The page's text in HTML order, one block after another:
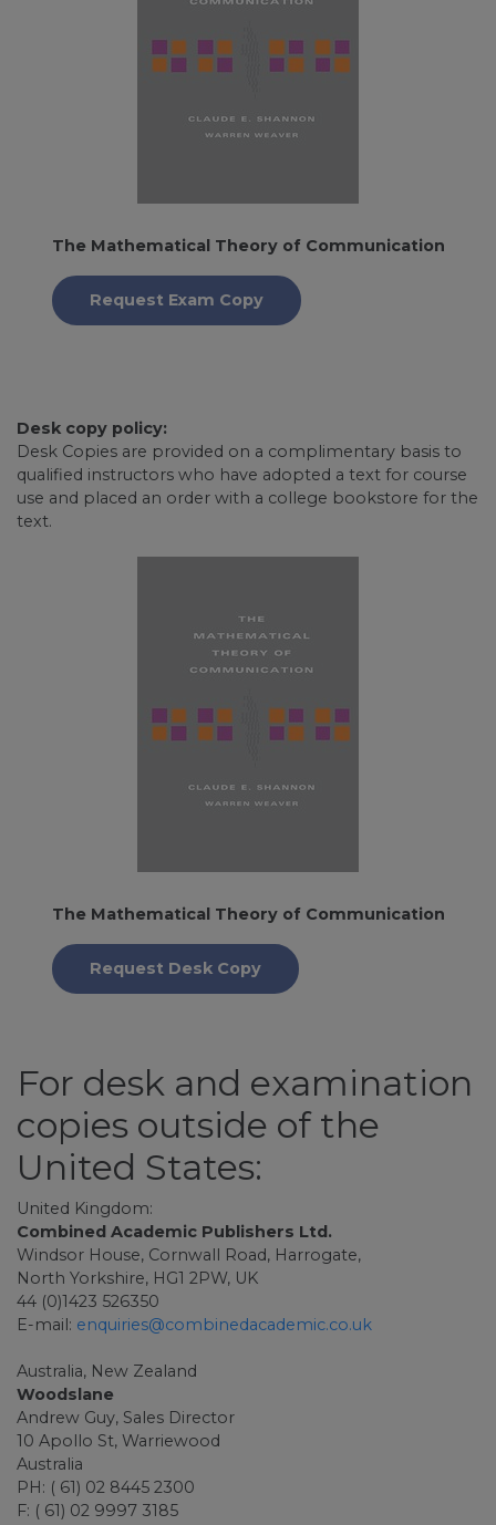
The Mathematical Theory of Communication
Request Exam Copy
Desk copy policy:
Desk Copies are provided on a complimentary basis to
qualified instructors who have adopted a text for course
use and placed an order with a college bookstore for the
text.
The Mathematical Theory of Communication
Request Desk Copy
For desk and examination
copies outside of the
United States:
United Kingdom:
Combined Academic Publishers Ltd.
Windsor House, Cornwall Road, Harrogate,
North Yorkshire, HG1 2PW, UK
44 (0)1423 526350
E-mail: enquiries@combinedacademic.co.uk
Australia, New Zealand
Woodslane
Andrew Guy, Sales Director
10 Apollo St, Warriewood
Australia
PH: ( 61) 02 8445 2300
F: ( 61) 02 9997 3185